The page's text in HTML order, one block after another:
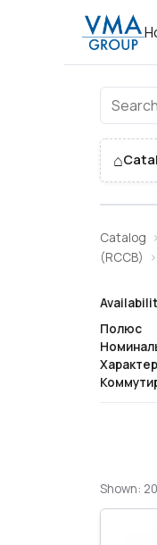
⌂
Catalog
(RCCB)
Полюс
Shown: